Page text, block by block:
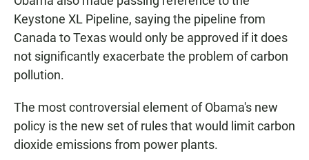
Keystone XL Pipeline, saying the pipeline from
Canada to Texas would only be approved if it does
not significantly exacerbate the problem of carbon
pollution.
The most controversial element of Obama's new
policy is the new set of rules that would limit carbon
dioxide emissions from power plants.